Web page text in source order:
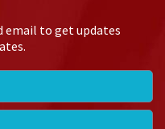
email to get updates